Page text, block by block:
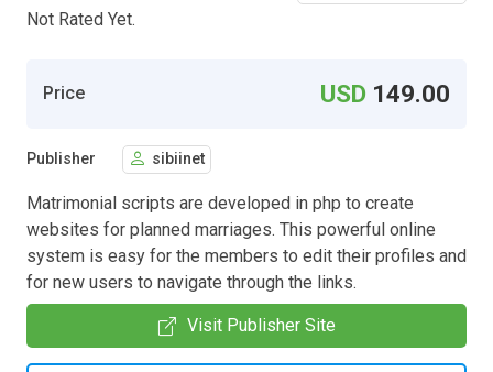
Not Rated Yet.
Price USD 149.00
Publisher sibiinet
Matrimonial scripts are developed in php to create
websites for planned marriages. This powerful online
system is easy for the members to edit their profiles and
for new users to navigate through the links.
Visit Publisher Site